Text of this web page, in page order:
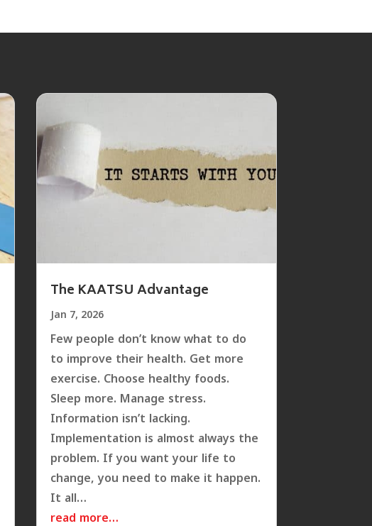
The KAATSU Advantage
Jan 7, 2026
Few people don’t know what to do
to improve their health. Get more
exercise. Choose healthy foods.
Sleep more. Manage stress.
Information isn’t lacking.
Implementation is almost always the
problem. If you want your life to
change, you need to make it happen.
It all…
read more…